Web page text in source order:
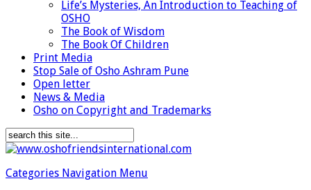
Life’s Mysteries, An Introduction to Teaching of
OSHO
The Book of Wisdom
The Book Of Children
Print Media
Stop Sale of Osho Ashram Pune
Open letter
News & Media
Osho on Copyright and Trademarks
Categories Navigation Menu